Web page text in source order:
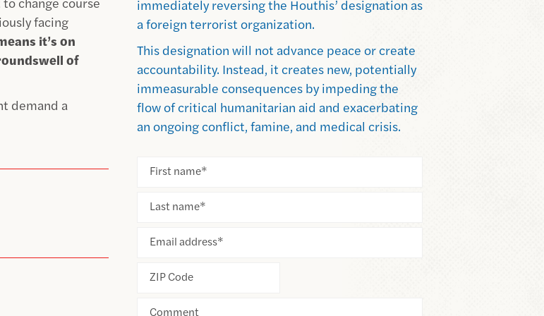
facing
it’s on
of
demand a
immediately reversing the Houthis’ designation as
a foreign terrorist organization.
This designation will not advance peace or create
accountability. Instead, it creates new, potentially
immeasurable consequences by impeding the
flow of critical humanitarian aid and exacerbating
an ongoing conflict, famine, and medical crisis.
First name*
Last name*
Email address*
ZIP Code
Comment